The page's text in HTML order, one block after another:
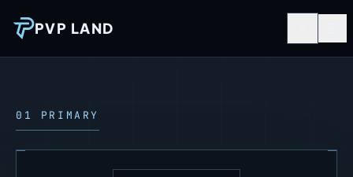
PVP LAND
01 PRIMARY